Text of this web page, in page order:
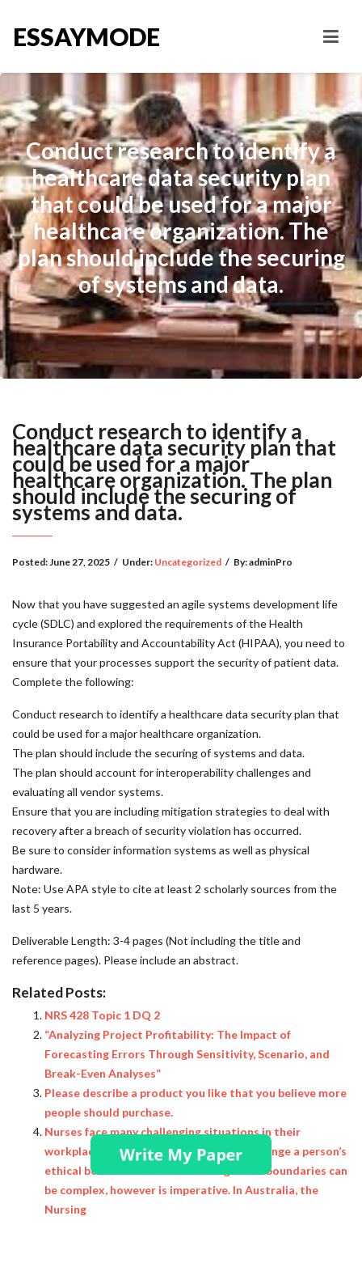
ESSAYMODE
Conduct research to identify a
healthcare data security plan
that could be used for a major
healthcare organization. The
plan should include the securing
of systems and data.
Conduct research to identify a
healthcare data security plan that
could be used for a major
healthcare organization. The plan
should include the securing of
systems and data.
Posted:June 27, 2025 / Under: Uncategorized / By:adminPro
Now that you have suggested an agile systems development life
cycle (SDLC) and explored the requirements of the Health
Insurance Portability and Accountability Act (HIPAA), you need to
ensure that your processes support the security of patient data.
Complete the following:
Conduct research to identify a healthcare data security plan that
could be used for a major healthcare organization.
The plan should include the securing of systems and data.
The plan should account for interoperability challenges and
evaluating all vendor systems.
Ensure that you are including mitigation strategies to deal with
recovery after a breach of security violation has occurred.
Be sure to consider information systems as well as physical
hardware.
Note: Use APA style to cite at least 2 scholarly sources from the
last 5 years.
Deliverable Length: 3-4 pages (Not including the title and
reference pages). Please include an abstract.
Related Posts:
NRS 428 Topic 1 DQ 2
“Analyzing Project Profitability: The Impact of
Forecasting Errors Through Sensitivity, Scenario, and
Break-Even Analyses”
Please describe a product you like that you believe more
people should purchase.
Nurses face many challenging situations in their
workplace, and sometimes, this may challenge a person’s
ethical boundaries. Understanding these boundaries can
be complex, however is imperative. In Australia, the
Nursing